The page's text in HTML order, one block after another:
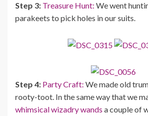
Step 3: Treasure Hunt: We went
parakeets to pick holes in our suits.
Step 4: Party Craft: We made old
rooty-toot. In the same way that we
whimsical wizadry wands a couple of